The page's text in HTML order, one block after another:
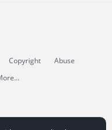
Copyright
Abuse